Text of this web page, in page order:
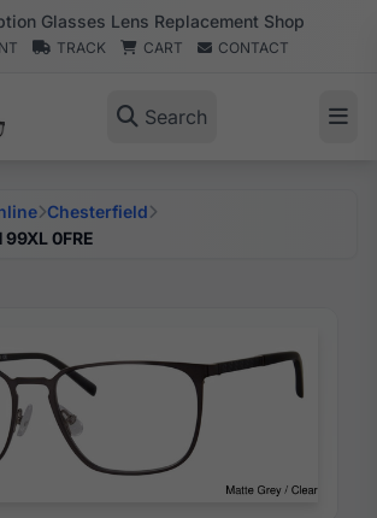
Glasses Lens Replacement Shop
TRACK CART CONTACT
Search
Chesterfield
0FRE